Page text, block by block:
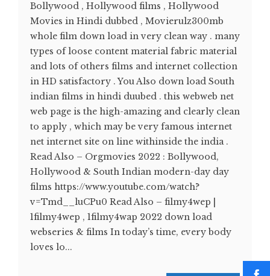
Bollywood , Hollywood films , Hollywood
Movies in Hindi dubbed , Movierulz300mb
whole film down load in very clean way . many
types of loose content material fabric material
and lots of others films and internet collection
in HD satisfactory . You Also down load South
indian films in hindi duubed . this webweb net
web page is the high-amazing and clearly clean
to apply , which may be very famous internet
net internet site on line withinside the india .
Read Also – Orgmovies 2022 : Bollywood,
Hollywood & South Indian modern-day day
films https://www.youtube.com/watch?
v=Tmd__luCPu0 Read Also – filmy4wep |
1filmy4wep , 1filmy4wap 2022 down load
webseries & films In today’s time, every body
loves lo...